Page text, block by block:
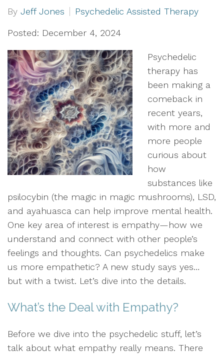
By Jeff Jones Psychedelic Assisted Therapy
Posted: December 4, 2024
Psychedelic
therapy has
been making a
comeback in
recent years,
with more and
more people
curious about
how
substances like
psilocybin (the magic in magic mushrooms), LSD,
and ayahuasca can help improve mental health.
One key area of interest is empathy—how we
understand and connect with other people’s
feelings and thoughts. Can psychedelics make
us more empathetic? A new study says yes…
but with a twist. Let’s dive into the details.
What’s the Deal with Empathy?
Before we dive into the psychedelic stuff, let’s
talk about what empathy really means. There